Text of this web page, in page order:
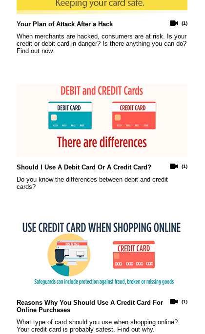
(1)
Your Plan of Attack After a Hack
When merchants are hacked, consumers are at risk. Is your
credit or debit card in danger? Is there anything you can do?
Find out now.
(1)
Should I Use A Debit Card Or A Credit Card?
Do you know the differences between debit and credit
cards?
(1)
Reasons Why You Should Use A Credit Card For
Online Purchases
What type of card should you use when shopping online?
Your credit card is probably safest. Find out why.